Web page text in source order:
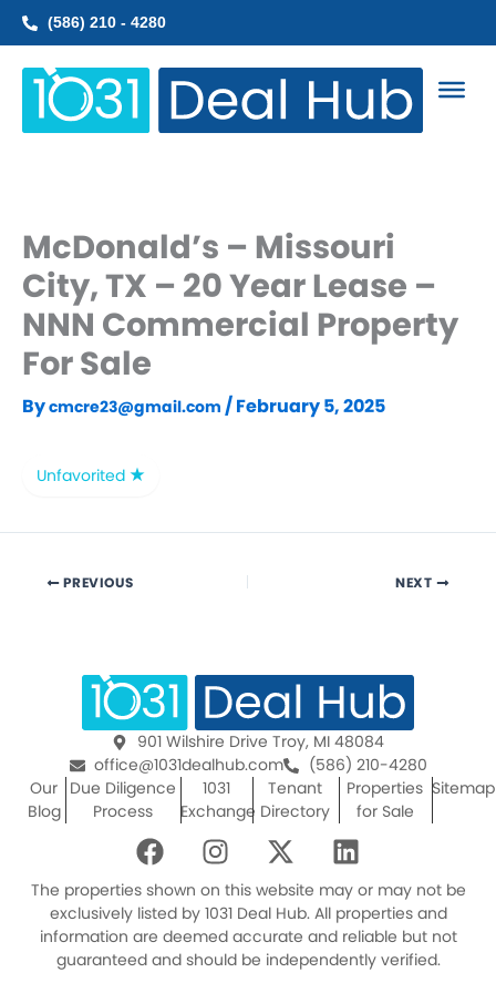
Skip
(586) 210 - 4280
McDonald’s – Missouri
City, TX – 20 Year Lease –
NNN Commercial Property
For Sale
Bycmcre23@gmail.com /February 5, 2025
Unfavorited
PREVIOUS NEXT
901 Wilshire Drive Troy, MI 48084
office@1031dealhub.com
(586) 210-4280
Our
Blog
Due Diligence
Process
1031
Exchange
Tenant
Directory
Properties
for Sale
Sitemap
F
a
c
e
b
o
I
n
s
t
a
g
X
-
t
w
i
t
L
i
n
k
e
d
The properties shown on this website may or may not be
exclusively listed by 1031 Deal Hub. All properties and
information are deemed accurate and reliable but not
guaranteed and should be independently verified.